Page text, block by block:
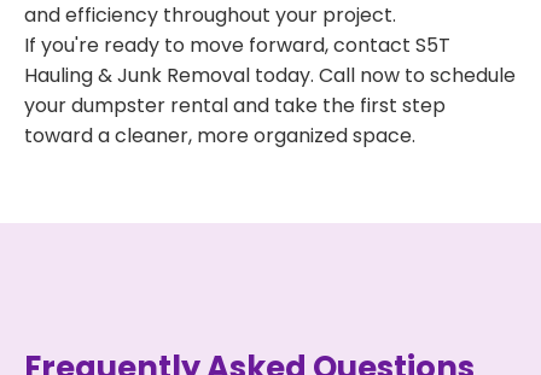
and efficiency throughout your project.
If you're ready to move forward, contact S5T
Hauling & Junk Removal today. Call now to schedule
your dumpster rental and take the first step
toward a cleaner, more organized space.